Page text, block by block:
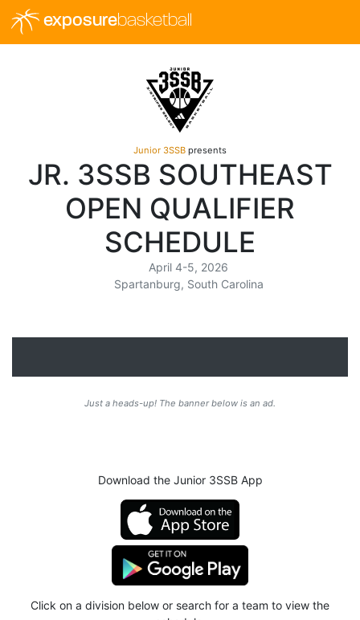
exposurebasketball
Junior 3SSB presents
JR. 3SSB SOUTHEAST
OPEN QUALIFIER
SCHEDULE
April 4-5, 2026
Spartanburg, South Carolina
Just a heads-up! The banner below is an ad.
Download the Junior 3SSB App
Click on a division below or search for a team to view the